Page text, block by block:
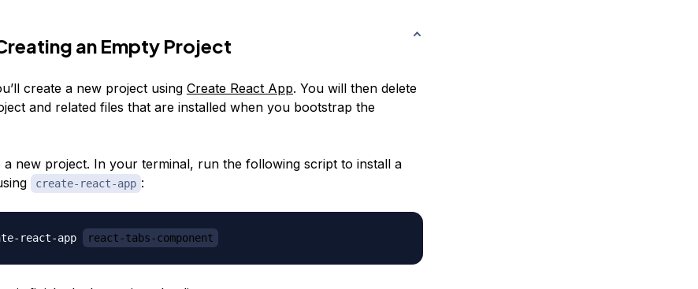
an Empty Project
create a new project using Create React App. You will then delete
and related files that are installed when you bootstrap the
a new project. In your terminal, run the following script to install a
create-react-app :
react-app react-tabs-component